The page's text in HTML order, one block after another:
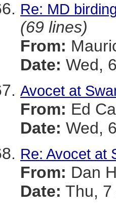
Re: MD
(69 lines)
From:
Date: Wed,
Avocet at
From: Ed
Date: Wed,
Re: Avocet at
From: Dan
Date: Thu, 7